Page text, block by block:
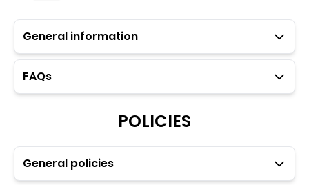
General information
Guests with local IDs are allowed in this property.
parking is available 300 metres away from the
property (at the owner's risk).
Ironing facilities are available upon request through
the Glu app (subject to availability).
Hair dryer is available upon request through the Glu
FAQs
POLICIES
General policies